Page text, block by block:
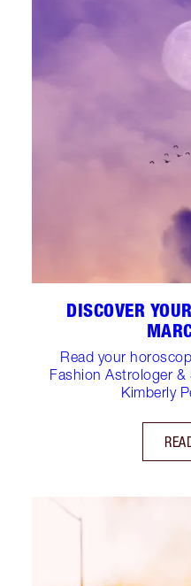
DISCOVER
Read your
Fashion Astrologer &
Kimberly